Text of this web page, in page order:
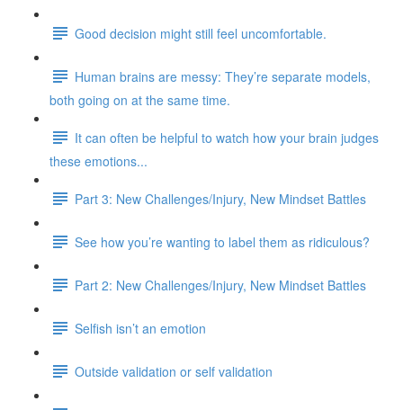
Good decision might still feel uncomfortable.
Human brains are messy: They’re separate models,
both going on at the same time.
It can often be helpful to watch how your brain judges
these emotions...
Part 3: New Challenges/Injury, New Mindset Battles
See how you’re wanting to label them as ridiculous?
Part 2: New Challenges/Injury, New Mindset Battles
Selfish isn’t an emotion
Outside validation or self validation